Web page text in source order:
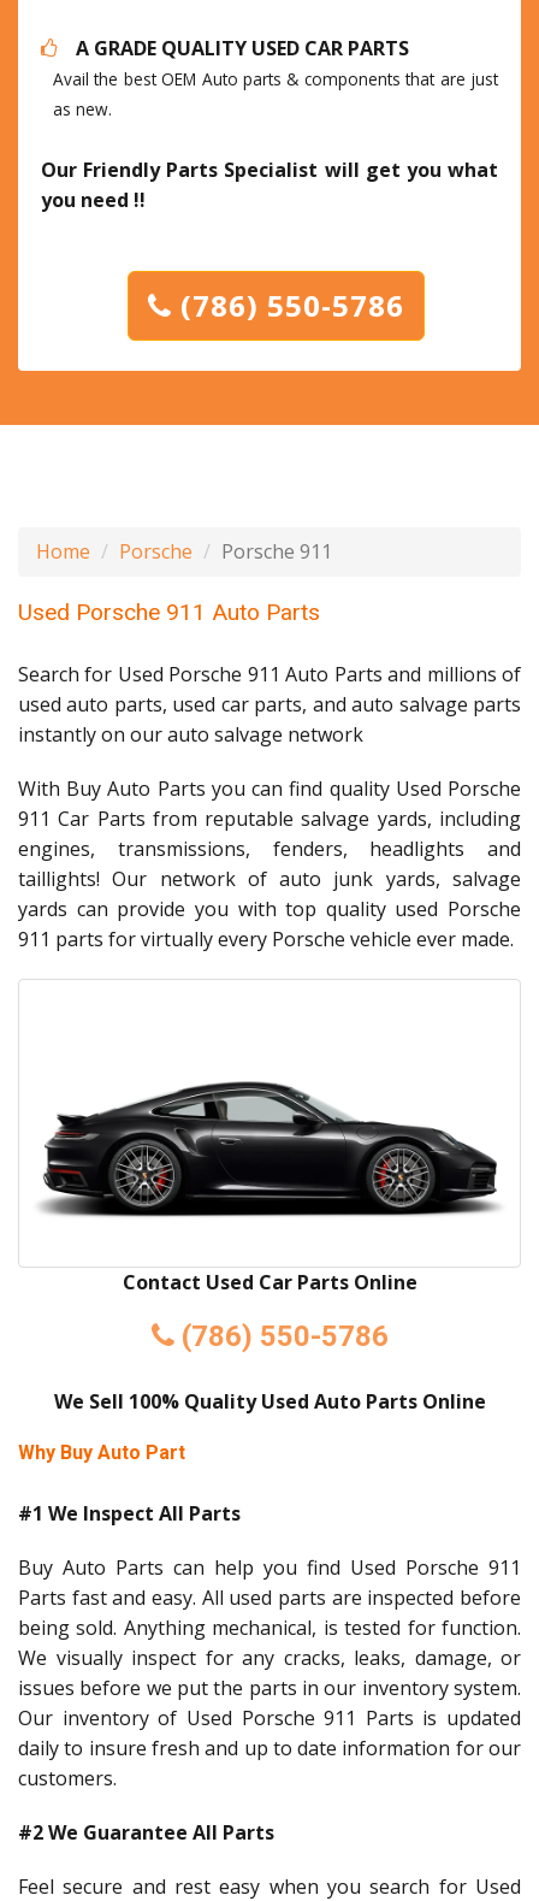
A GRADE QUALITY USED CAR PARTS
Avail the best OEM Auto parts & components that are just
as new.
Our Friendly Parts Specialist will get you what
you need !!
(786) 550-5786
Home Porsche Porsche 911
Used Porsche 911 Auto Parts
Search for Used Porsche 911 Auto Parts and millions of
used auto parts, used car parts, and auto salvage parts
instantly on our auto salvage network
With Buy Auto Parts you can find quality Used Porsche
911 Car Parts from reputable salvage yards, including
engines, transmissions, fenders, headlights and
taillights! Our network of auto junk yards, salvage
yards can provide you with top quality used Porsche
911 parts for virtually every Porsche vehicle ever made.
Contact Used Car Parts Online
(786) 550-5786
We Sell 100% Quality Used Auto Parts Online
Why Buy Auto Part
#1 We Inspect All Parts
Buy Auto Parts can help you find Used Porsche 911
Parts fast and easy. All used parts are inspected before
being sold. Anything mechanical, is tested for function.
We visually inspect for any cracks, leaks, damage, or
issues before we put the parts in our inventory system.
Our inventory of Used Porsche 911 Parts is updated
daily to insure fresh and up to date information for our
customers.
#2 We Guarantee All Parts
Feel secure and rest easy when you search for Used